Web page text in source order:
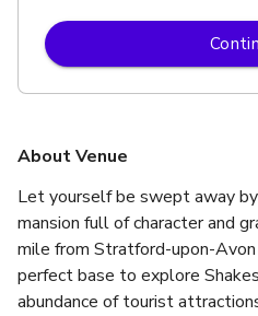
About Venue
Let yourself be swept away
mansion full of character and
mile from Stratford-upon-
perfect base to explore
abundance of tourist